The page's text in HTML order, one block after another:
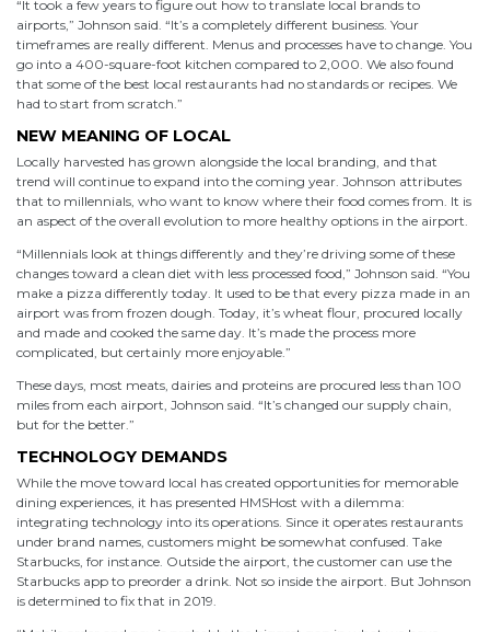
“It took a few years to figure out how to translate local brands to
airports,” Johnson said. “It’s a completely different business. Your
timeframes are really different. Menus and processes have to change. You
go into a 400-square-foot kitchen compared to 2,000. We also found
that some of the best local restaurants had no standards or recipes. We
had to start from scratch.”
NEW MEANING OF LOCAL
Locally harvested has grown alongside the local branding, and that
trend will continue to expand into the coming year. Johnson attributes
that to millennials, who want to know where their food comes from. It is
an aspect of the overall evolution to more healthy options in the airport.
“Millennials look at things differently and they’re driving some of these
changes toward a clean diet with less processed food,” Johnson said. “You
make a pizza differently today. It used to be that every pizza made in an
airport was from frozen dough. Today, it’s wheat flour, procured locally
and made and cooked the same day. It’s made the process more
complicated, but certainly more enjoyable.”
These days, most meats, dairies and proteins are procured less than 100
miles from each airport, Johnson said. “It’s changed our supply chain,
but for the better.”
TECHNOLOGY DEMANDS
While the move toward local has created opportunities for memorable
dining experiences, it has presented HMSHost with a dilemma:
integrating technology into its operations. Since it operates restaurants
under brand names, customers might be somewhat confused. Take
Starbucks, for instance. Outside the airport, the customer can use the
Starbucks app to preorder a drink. Not so inside the airport. But Johnson
is determined to fix that in 2019.